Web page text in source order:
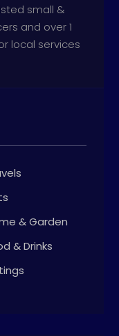
small &
and over 1
local services
& Garden
& Drinks